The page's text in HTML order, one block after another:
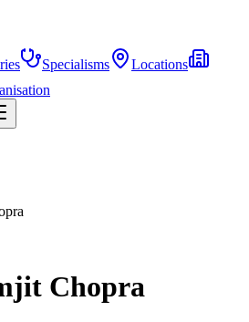
Specialisms
Locations
Chopra